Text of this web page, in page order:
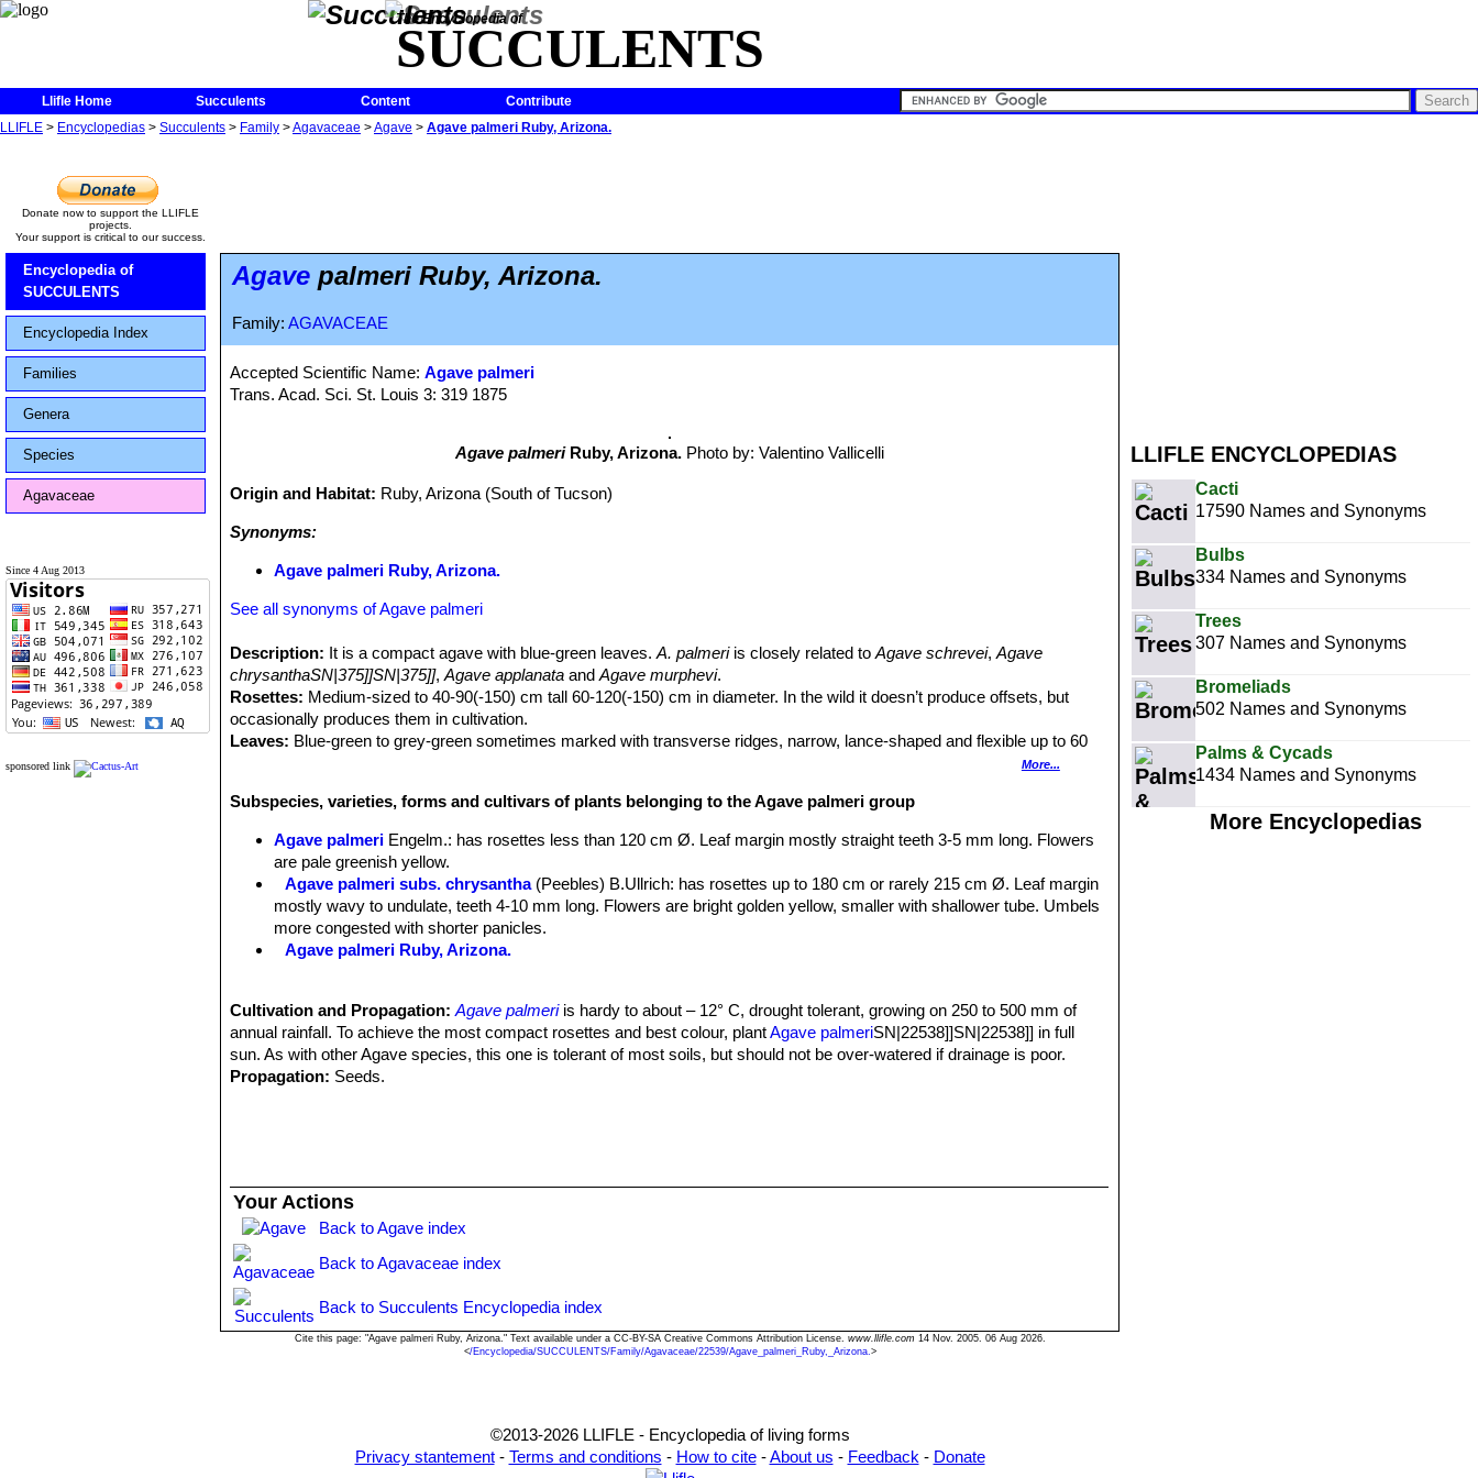
The Encyclopedia of
SUCCULENTS
Llifle Home Succulents Content
Contribute
LLIFLE > Encyclopedias > Succulents > Family >Agavaceae >Agave > Agave palmeri Ruby, Arizona.
LLIFLE ENCYCLOPEDIAS
Cacti
17590 Names and Synonyms
Bulbs
334 Names and Synonyms
Trees
307 Names and Synonyms
Bromeliads
502 Names and Synonyms
Palms & Cycads
1434 Names and Synonyms
More Encyclopedias
Donate now to support the LLIFLE
projects.
Your support is critical to our success.
Encyclopedia of
SUCCULENTS
Encyclopedia Index
Families
Genera
Species
Agavaceae
Since 4 Aug 2013
sponsored link
Agave palmeri Ruby, Arizona.
Family: AGAVACEAE
Accepted Scientific Name:Agave palmeri
Trans. Acad. Sci. St. Louis 3: 319 1875
Agave palmeriRuby, Arizona.Photo by: Valentino Vallicelli
Origin and Habitat: Ruby, Arizona (South of Tucson)
Synonyms:
Agave palmeri Ruby, Arizona.
See all synonyms of Agave palmeri
Description: It is a compact agave with blue-green leaves.A. palmeriis closely related toAgave schrevei,Agave
chrysanthaSN|375]]SN|375]],Agave applanata andAgave murphevi.
Rosettes: Medium-sized to 40-90(-150) cm tall 60-120(-150) cm in diameter. In the wild it doesn’t produce offsets, but
occasionally produces them in cultivation.
Leaves: Blue-green to grey-green sometimes marked with transverse ridges, narrow, lance-shaped and flexible up to 60
cm long, 6-10 cm. broad, quite thick, especially at the base and often twisted in all directions. Margin with many reddish
a strong terminal spine 2-6 cm long. Often leaves take purple-red nuances under stress conditions.
2-3,5(-5) m tall, often to 12 cm in diameter at base, branched with horizontal branches in the upper one-half
of the stalk.
Flowers: Greenish yellow, clustered at the ends of the lateral branches. Fowers in clusters, 4-5,5 cm. long, tube to15 mm.
deep; perianth segments about equaling tube, greenish with purple; stamens inserted near middle of tube; ﬁlaments 3-5
cm. long, purplish anthers, 12-18 mm. long, greenish yellow; ovary 3-5 mm. long, 6-7 mm. in diameter.
Blooming season:Flower stalks begin to appear in late spring at the end of its life cycle, with full flowering occurring in
mid-summer.
Seeds:4 mm. wide, 5-6 mm. long, compressed.
Remarks:The so called A. palmeri “Ruby” is the more common form in cultivation, it comes from the area of Ruby,
Arizona. It is flushed in purple-red when grown in full sun. The correct determination of many species of agaves is very
difficult in young specimens with less than 2-4 years of age, depending on species. Some characteristics like colours,
More...
Subspecies, varieties, forms and cultivars of plants belonging to the Agave palmeri group
Agave palmeri Engelm.: has rosettes less than 120 cm Ø. Leaf margin mostly straight teeth 3-5 mm long. Flowers
are pale greenish yellow.
Agave palmeri subs. chrysantha (Peebles) B.Ullrich: has rosettes up to 180 cm or rarely 215 cm Ø. Leaf margin
mostly wavy to undulate, teeth 4-10 mm long. Flowers are bright golden yellow, smaller with shallower tube. Umbels
more congested with shorter panicles.
Agave palmeri Ruby, Arizona.
Cultivation and Propagation:Agave palmeriis hardy to about – 12° C, drought tolerant, growing on 250 to 500 mm of
annual rainfall. To achieve the most compact rosettes and best colour, plantAgave palmeriSN|22538]]SN|22538]] in full
sun. As with other Agave species, this one is tolerant of most soils, but should not be over-watered if drainage is poor.
Propagation: Seeds.
Your Actions
Back to Agave index
Back to Agavaceae index
Back to Succulents Encyclopedia index
Cite this page: "Agave palmeri Ruby, Arizona." Text available under a CC-BY-SA Creative Commons Attribution License. www.llifle.com 14 Nov. 2005. 06 Aug 2026.
</Encyclopedia/SUCCULENTS/Family/Agavaceae/22539/Agave_palmeri_Ruby,_Arizona.>
©2013-2026 LLIFLE - Encyclopedia of living forms
Privacy stantement- Terms and conditions - How to cite-About us - Feedback - Donate